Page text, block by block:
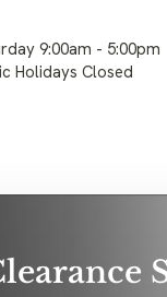
9:00am - 5:00pm
Holidays Closed